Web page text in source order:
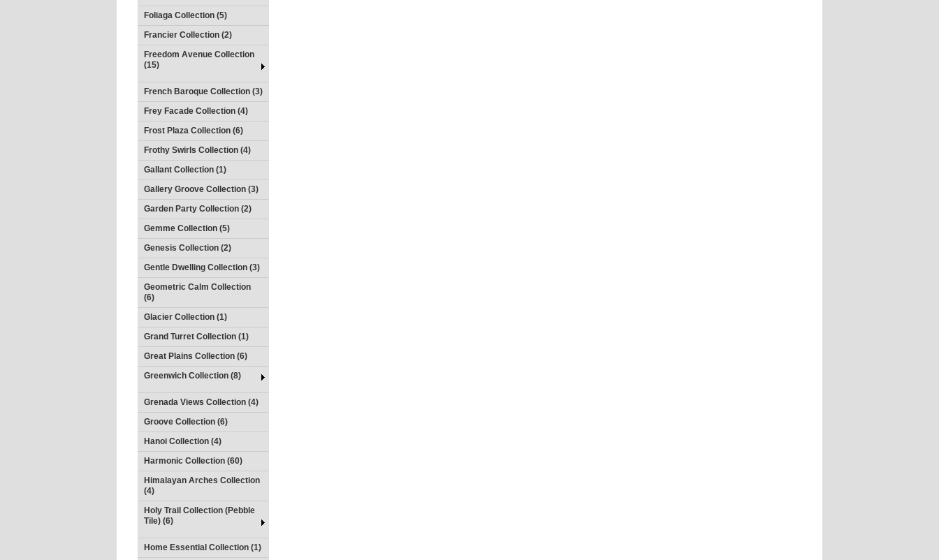
Foliaga Collection (5)
Francier Collection (2)
Freedom Avenue Collection
(15)
French Baroque Collection (3)
Frey Facade Collection (4)
Frost Plaza Collection (6)
Frothy Swirls Collection (4)
Gallant Collection (1)
Gallery Groove Collection (3)
Garden Party Collection (2)
Gemme Collection (5)
Genesis Collection (2)
Gentle Dwelling Collection (3)
Geometric Calm Collection
(6)
Glacier Collection (1)
Grand Turret Collection (1)
Great Plains Collection (6)
Greenwich Collection (8)
Grenada Views Collection (4)
Groove Collection (6)
Hanoi Collection (4)
Harmonic Collection (60)
Himalayan Arches Collection
(4)
Holy Trail Collection (Pebble
Tile) (6)
Home Essential Collection (1)